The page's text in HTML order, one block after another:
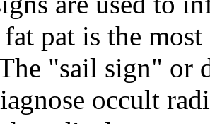
pat is the
"sail sign" or
occult